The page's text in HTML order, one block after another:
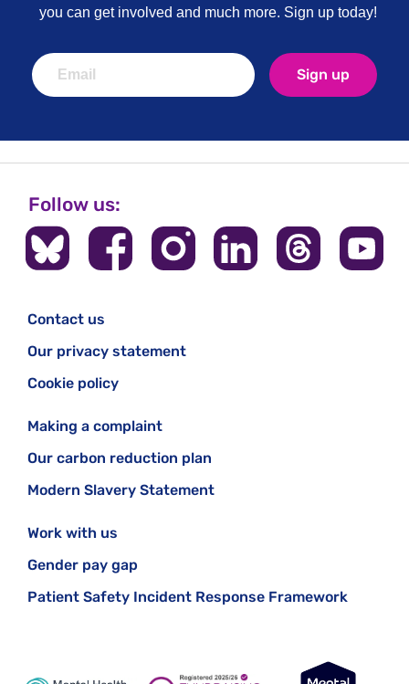
you can get involved and much more. Sign up today!
Sign up
Follow us:
Contact us
Our privacy statement
Cookie policy
Making a complaint
Our carbon reduction plan
Modern Slavery Statement
Work with us
Gender pay gap
Patient Safety Incident Response Framework